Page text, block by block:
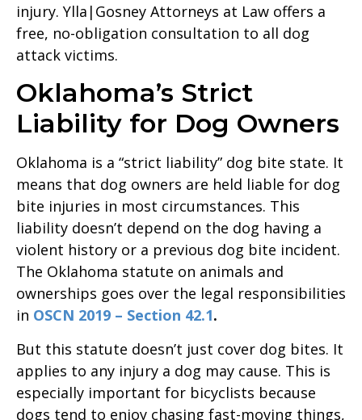
injury. Ylla|Gosney Attorneys at Law offers a
free, no-obligation consultation to all dog
attack victims.
Oklahoma’s Strict
Liability for Dog Owners
Oklahoma is a “strict liability” dog bite state. It
means that dog owners are held liable for dog
bite injuries in most circumstances. This
liability doesn’t depend on the dog having a
violent history or a previous dog bite incident.
The Oklahoma statute on animals and
ownerships goes over the legal responsibilities
in OSCN 2019 – Section 42.1.
But this statute doesn’t just cover dog bites. It
applies to any injury a dog may cause. This is
especially important for bicyclists because
dogs tend to enjoy chasing fast-moving things,